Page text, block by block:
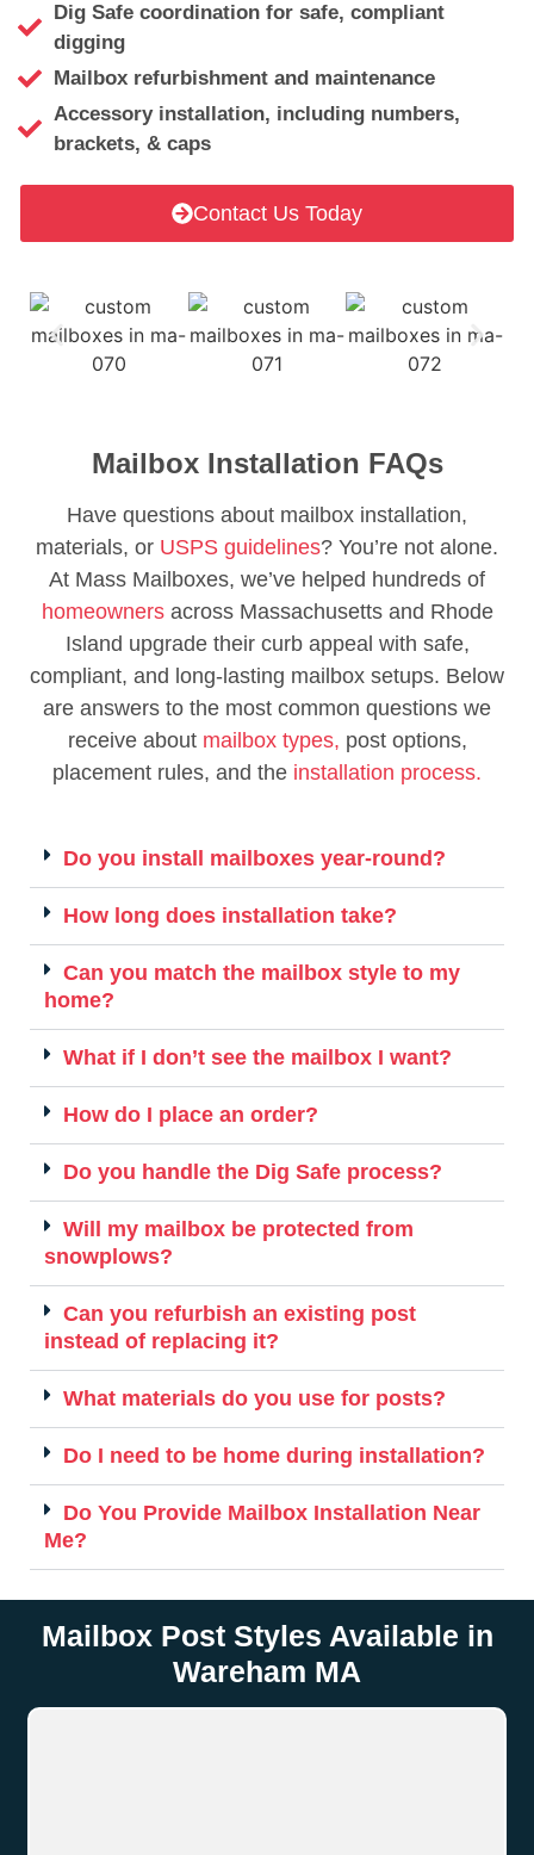
Dig Safe coordination for safe, compliant
digging
Mailbox refurbishment and maintenance
Accessory installation, including numbers,
brackets, & caps
Contact Us Today
Mailbox Installation FAQs
Have questions about mailbox installation,
materials, or USPS guidelines? You’re not alone.
At Mass Mailboxes, we’ve helped hundreds of
homeownersacross Massachusetts and Rhode
Island upgrade their curb appeal with safe,
compliant, and long-lasting mailbox setups. Below
are answers to the most common questions we
receive about mailbox types, post options,
placement rules, and the installation process.
Do you install mailboxes year-round?
How long does installation take?
Can you match the mailbox style to my
home?
What if I don’t see the mailbox I want?
How do I place an order?
Do you handle the Dig Safe process?
Will my mailbox be protected from
snowplows?
Can you refurbish an existing post
instead of replacing it?
What materials do you use for posts?
Do I need to be home during installation?
Do You Provide Mailbox Installation Near
Me?
Mailbox Post Styles Available in
Wareham MA